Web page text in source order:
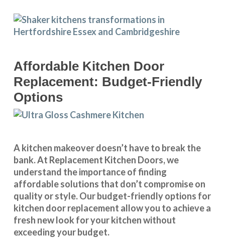
Affordable Kitchen Door
Replacement: Budget-Friendly
Options
A kitchen makeover doesn’t have to break the
bank. At Replacement Kitchen Doors, we
understand the importance of finding
affordable solutions that don’t compromise on
quality or style. Our budget-friendly options for
kitchen door replacement allow you to achieve a
fresh new look for your kitchen without
exceeding your budget.